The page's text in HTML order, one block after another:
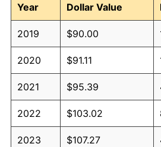
Year
Dollar Value
2019 $90.00
2020 $91.11
2021 $95.39
2022 $103.02
2023 $107.27